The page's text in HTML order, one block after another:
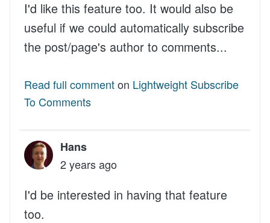
I'd like this feature too. It would also be
useful if we could automatically subscribe
the post/page's author to comments...
Read full commenton Lightweight Subscribe
To Comments
Hans
2 years ago
I'd be interested in having that feature
too.